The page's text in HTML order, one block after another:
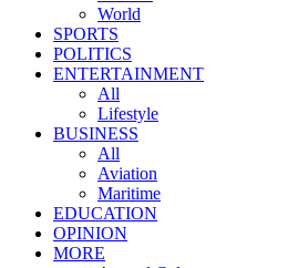
World
SPORTS
POLITICS
ENTERTAINMENT
All
Lifestyle
BUSINESS
All
Aviation
Maritime
EDUCATION
OPINION
MORE